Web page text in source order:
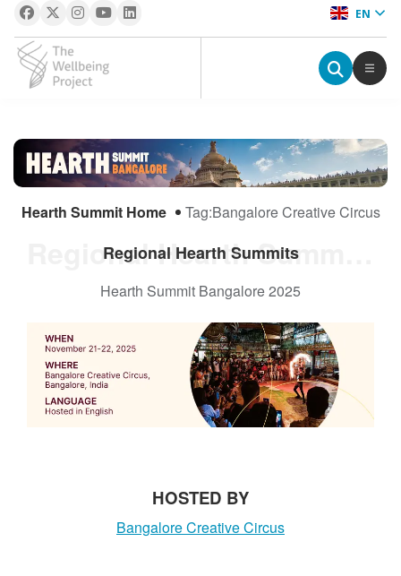
EN
Hearth Summit Home Tag:Bangalore Creative Circus
Regional Hearth Summits
Hearth Summit Bangalore 2025
HOSTED BY
Bangalore Creative Circus